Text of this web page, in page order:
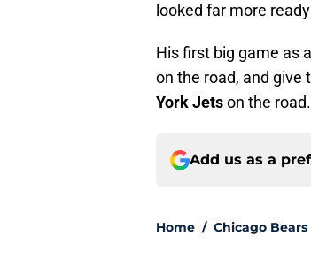
looked far more
His first big game as
on the road, and
York Jetson the
Add us as a
Home / Chicago Bears